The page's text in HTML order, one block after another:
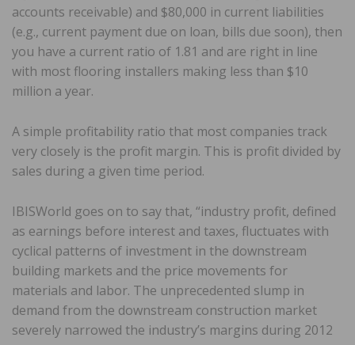
accounts receivable) and $80,000 in current liabilities
(e.g., current payment due on loan, bills due soon), then
you have a current ratio of 1.81 and are right in line
with most flooring installers making less than $10
million a year.
A simple profitability ratio that most companies track
very closely is the profit margin. This is profit divided by
sales during a given time period.
IBISWorld goes on to say that, “industry profit, defined
as earnings before interest and taxes, fluctuates with
cyclical patterns of investment in the downstream
building markets and the price movements for
materials and labor. The unprecedented slump in
demand from the downstream construction market
severely narrowed the industry’s margins during 2012